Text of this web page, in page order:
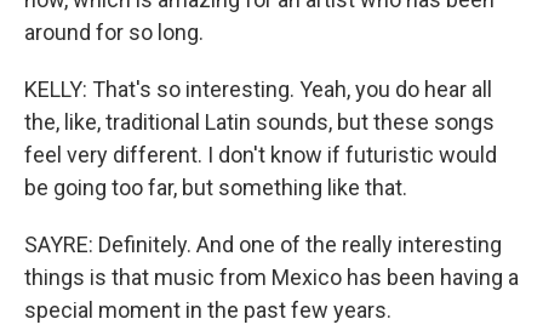
around for so long.
KELLY: That's so interesting. Yeah, you do hear all
the, like, traditional Latin sounds, but these songs
feel very different. I don't know if futuristic would
be going too far, but something like that.
SAYRE: Definitely. And one of the really interesting
things is that music from Mexico has been having a
special moment in the past few years.